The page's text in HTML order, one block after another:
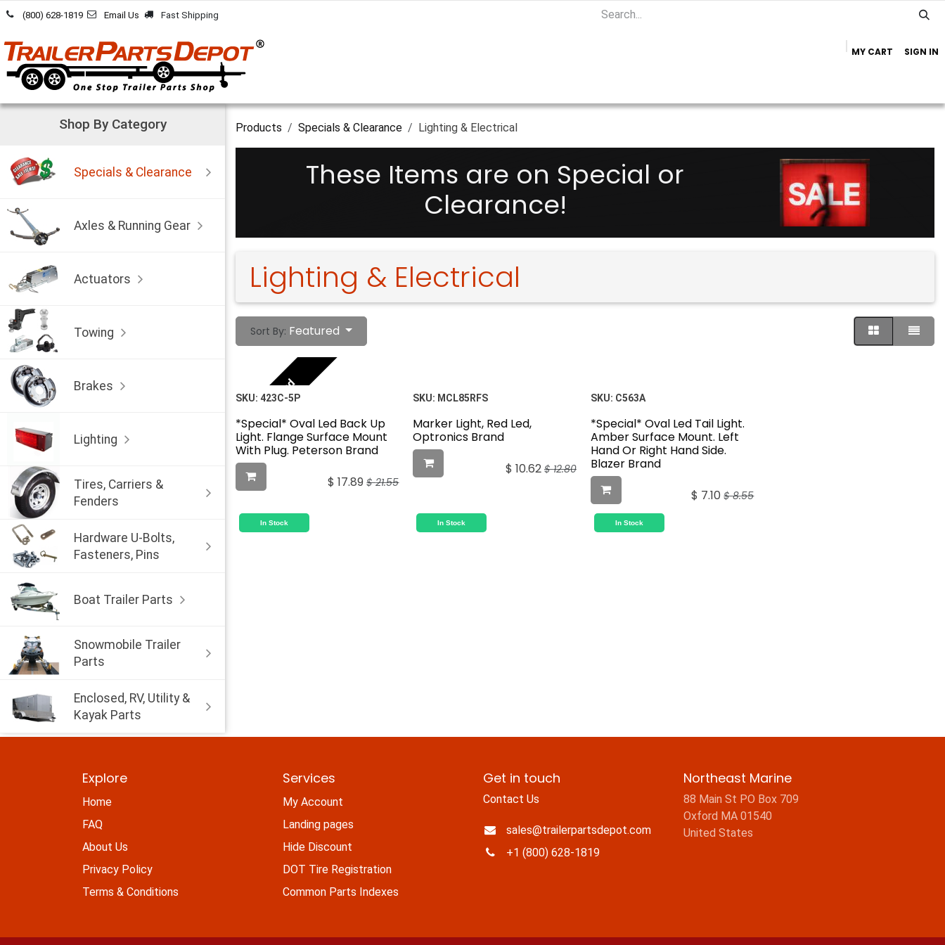
Skip to Content
(800) 628-1819 Email Us Fast Shipping
MY CART SIGN IN
Shop By Category
Specials & Clearance
Axles & Running Gear
Actuators
Towing
Brakes
Lighting
Tires, Carriers &
Fenders
Hardware U-Bolts,
Fasteners, Pins
Boat Trailer Parts
Snowmobile Trailer
Parts
Enclosed, RV, Utility &
Kayak Parts
Products Specials & Clearance Lighting & Electrical
These Items are on Special or
Clearance!
Lighting & Electrical
Sort By: Featured
Featured
SKU: 423C-5P
*Special* Oval Led Back Up
Light. Flange Surface Mount
With Plug. Peterson Brand
$17.89 $21.55
In Stock
SKU: MCL85RFS
Marker Light, Red Led,
Optronics Brand
$ 10.62 $12.80
In Stock
SKU: C563A
*Special* Oval Led Tail Light.
Amber Surface Mount. Left
Hand Or Right Hand Side.
Blazer Brand
$ 7.10 $8.55
In Stock
Explore
Home
FAQ
About Us
Privacy Policy
Terms & Conditions
Services
My Account
Landing pages
Hide Discount
DOT Tire Registration
Common Parts Indexes
Get in touch
Contact Us
sales@trailerpartsdepot.com
+1 (800) 628-1819
Northeast Marine
88 Main St PO Box 709
Oxford MA 01540
United States